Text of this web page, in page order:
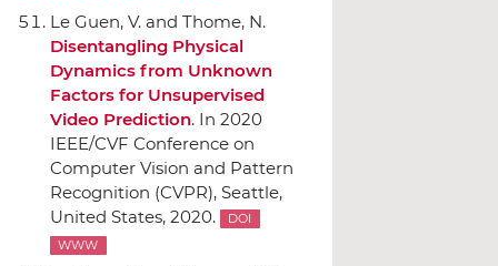
Le Guen, V. and Thome, N.
Disentangling Physical
Dynamics from Unknown
Factors for Unsupervised
Video Prediction. In 2020
IEEE/CVF Conference on
Computer Vision and Pattern
Recognition (CVPR), Seattle,
United States, 2020.
DOI
WWW